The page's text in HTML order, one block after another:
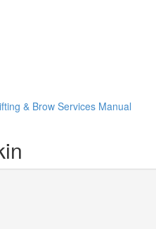
& Brow Services Manual